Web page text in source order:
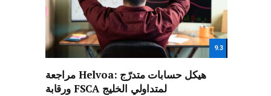
9.3
مراجعة Helvoa: هيكل حسابات متدرّج
ورقابة FSCA لمتداولي الخليج